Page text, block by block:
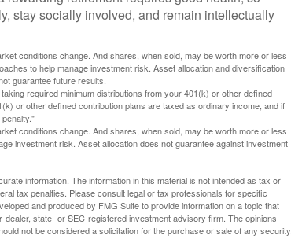
stay socially involved, and remain intellectually
conditions change. And shares, when sold, may be worth more or less
to help manage investment risk. Asset allocation and diversification
guarantee future results.
required minimum distributions from your 401(k) or other defined
or other defined contribution plans are taxed as ordinary income, and if
conditions change. And shares, when sold, may be worth more or less
investment risk. Asset allocation does not guarantee against investment
information. The information in this material is not intended as tax or
tax penalties. Please consult legal or tax professionals for specific
and produced by FMG Suite to provide information on a topic that
state- or SEC-registered investment advisory firm. The opinions
not be considered a solicitation for the purchase or sale of any security.